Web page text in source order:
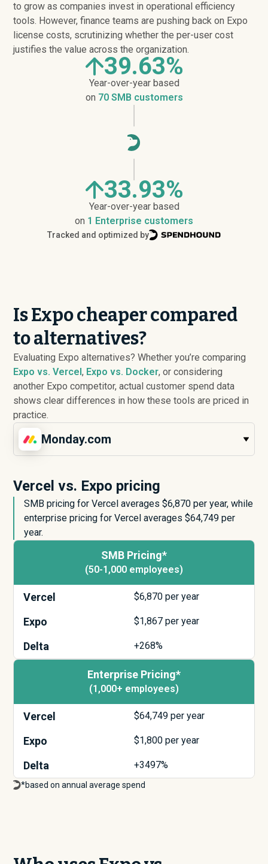
to grow as companies invest in operational efficiency
tools. However, finance teams are pushing back on Expo
license costs, scrutinizing whether the per-user cost
justifies the value across the organization.
39.63%
Year-over-year based
on 70 SMB customers
33.93%
Year-over-year based
on 1 Enterprise customers
Tracked and optimized by
Is Expo cheaper compared
to alternatives?
Evaluating Expo alternatives? Whether you’re comparing
Expo vs. Vercel, Expo vs. Docker, or considering
another Expo competitor, actual customer spend data
shows clear differences in how these tools are priced in
practice.
Monday.com
Vercel vs. Expo pricing
SMB pricing for Vercel averages $6,870 per year, while
enterprise pricing for Vercel averages $64,749 per
year.
SMB Pricing*
(50-1,000 employees)
Vercel $6,870 per year
Expo $1,867 per year
Delta +268%
Enterprise Pricing*
(1,000+ employees)
Vercel $64,749 per year
Expo $1,800 per year
Delta +3497%
*based on annual average spend